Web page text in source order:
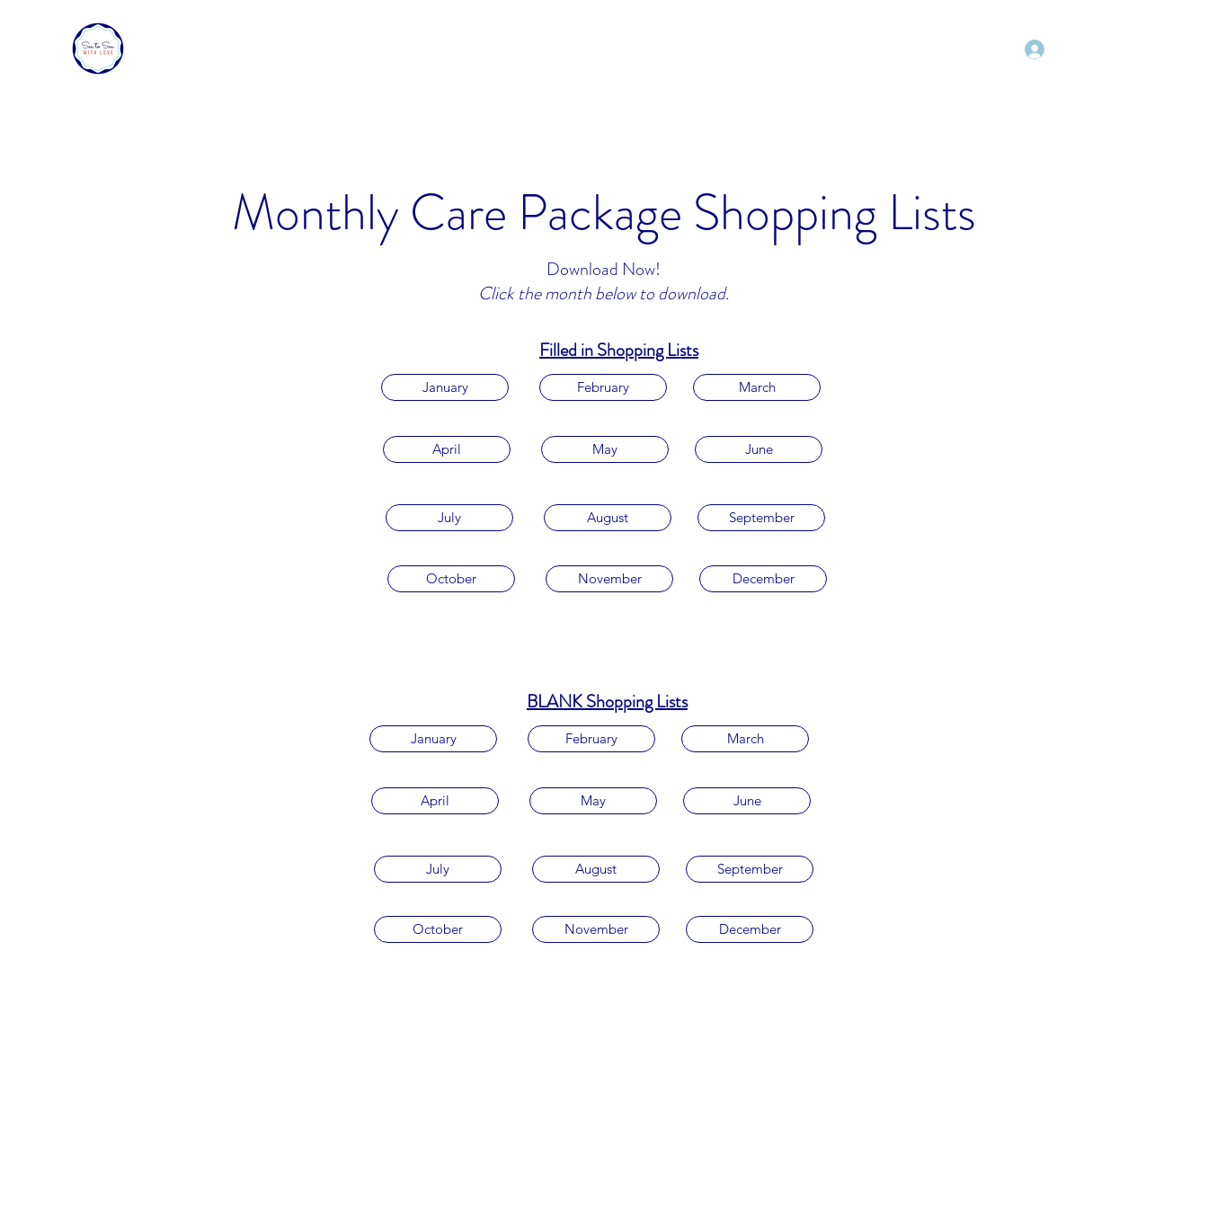
Monthly Care Package Shopping Lists
Download Now!
Click the month below to download.
Filled in Shopping Lists
January February March
April May June
July August September
October November December
BLANK Shopping Lists
January February March
April May June
July
October
August September
November December